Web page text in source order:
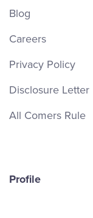
Blog
Careers
Privacy Policy
Disclosure Letter
All Comers Rule
Profile